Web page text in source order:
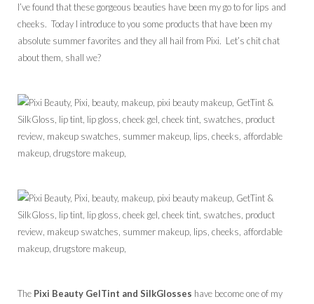
I’ve found that these gorgeous beauties have been my go to for lips and
cheeks. Today I introduce to you some products that have been my
absolute summer favorites and they all hail from Pixi. Let’s chit chat
about them, shall we?
The Pixi Beauty GelTint and SilkGlosses have become one of my